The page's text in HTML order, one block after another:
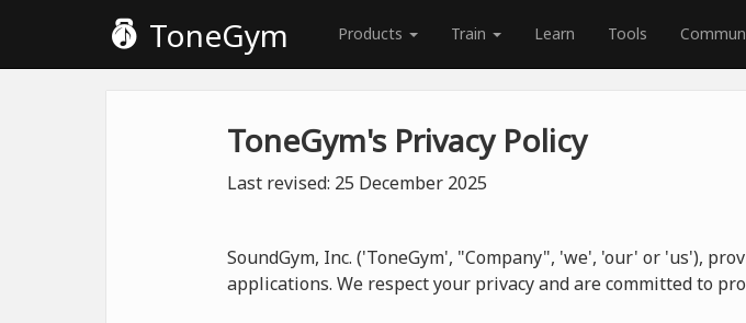
ToneGym Products Train Learn Tools
ToneGym's Privacy Policy
Last revised: 25 December 2025
SoundGym, Inc. ('ToneGym', "Company", 'we', 'our' or 'us'),
applications. We respect your privacy and are committed to